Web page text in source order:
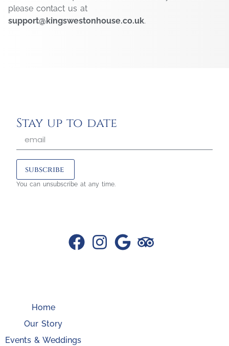
please contact us at
support@kingswestonhouse.co.uk.
Stay up to date
subscribe
You can unsubscribe at any time.
Home
Our Story
Events & Weddings